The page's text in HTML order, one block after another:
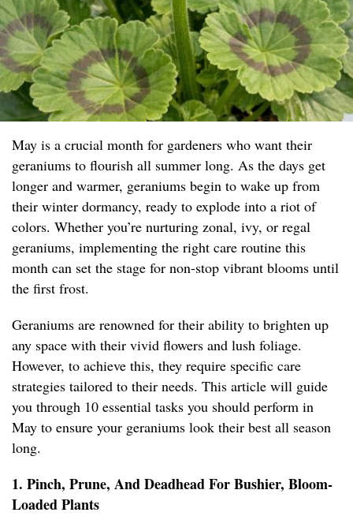
May is a crucial month for gardeners who want their
geraniums to flourish all summer long. As the days get
longer and warmer, geraniums begin to wake up from
their winter dormancy, ready to explode into a riot of
colors. Whether you’re nurturing zonal, ivy, or regal
geraniums, implementing the right care routine this
month can set the stage for non-stop vibrant blooms until
the first frost.
Geraniums are renowned for their ability to brighten up
any space with their vivid flowers and lush foliage.
However, to achieve this, they require specific care
strategies tailored to their needs. This article will guide
you through 10 essential tasks you should perform in
May to ensure your geraniums look their best all season
long.
1. Pinch, Prune, And Deadhead For Bushier, Bloom-
Loaded Plants